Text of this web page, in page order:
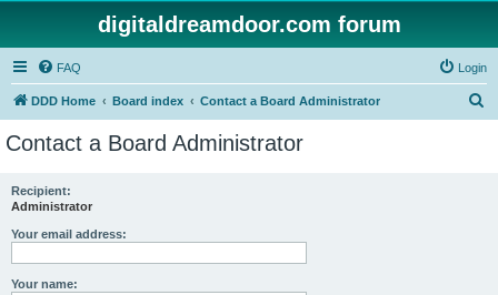
digitaldreamdoor.com forum
FAQ Login
DDD Home Board index Contact a Board Administrator
Contact a Board Administrator
Recipient:
Administrator
Your email address:
Your name: